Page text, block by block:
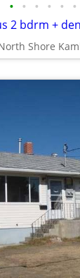
• • • • • •
2 bdrm +
Shore